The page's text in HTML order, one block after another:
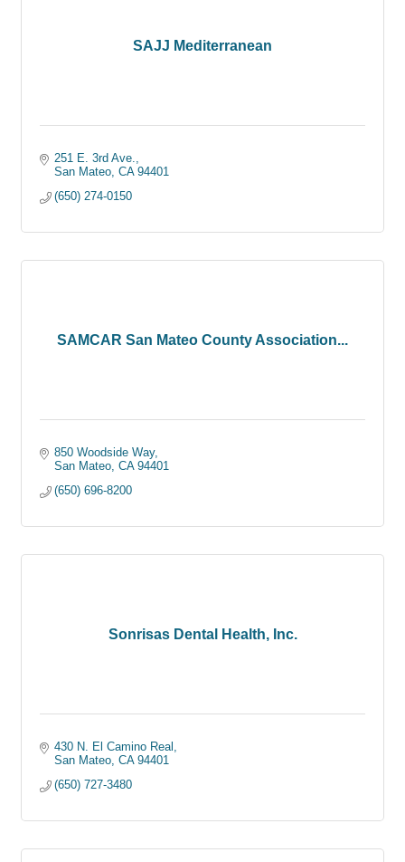
SAJJ Mediterranean
251 E. 3rd Ave.
San Mateo CA 94401
(650) 274-0150
SAMCAR San Mateo County Association...
850 Woodside Way
San Mateo CA 94401
(650) 696-8200
Sonrisas Dental Health, Inc.
430 N. El Camino Real
San Mateo CA 94401
(650) 727-3480